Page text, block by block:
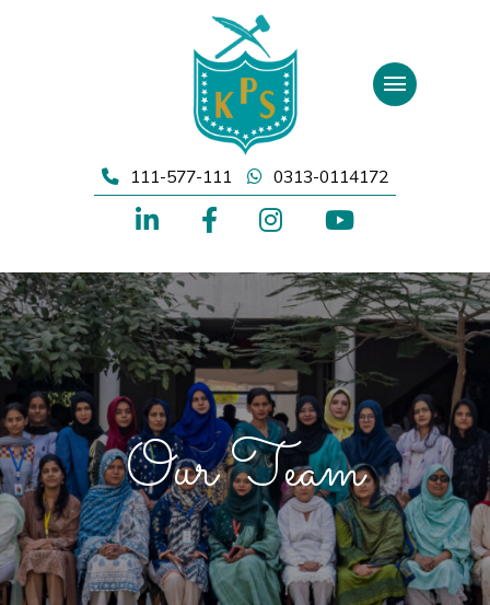
111-577-111 0313-0114172
Our Team
Our Team